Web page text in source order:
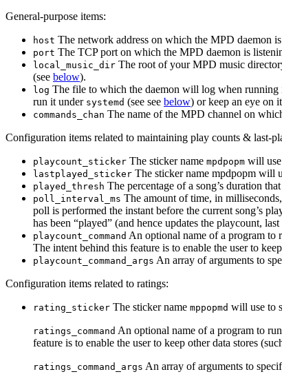
General-purpose items:
host The network address on which the MPD daemon
port The TCP port on which the MPD daemon is
local_music_dir The root of your MPD music
(see below).
log The file to which the daemon will log when
run it under systemd (see see below) or keep an eye on
commands_chan The name of the MPD channel on
Configuration items related to maintaining play counts & last-
playcount_sticker The sticker name mpdpopm will
lastplayed_sticker The sticker name mpdpopm will
played_thresh The percentage of a song’s duration
poll_interval_ms The amount of time, in
poll is performed the instant before the current song’s
has been “played” (and hence updates the playcount,
playcount_command An optional name of a program to
The intent behind this feature is to enable the user to
playcount_command_args An array of arguments to
Configuration items related to ratings:
rating_sticker The sticker name mppopmd will use to
ratings_command An optional name of a program to
feature is to enable the user to keep other data stores
ratings_command_args An array of arguments to